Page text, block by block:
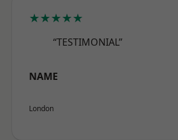
★★★★★
“TESTIMONIAL”
NAME
London